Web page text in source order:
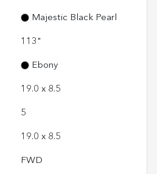
Majestic Black Pearl
113"
Ebony
19.0 x 8.5
5
19.0 x 8.5
FWD